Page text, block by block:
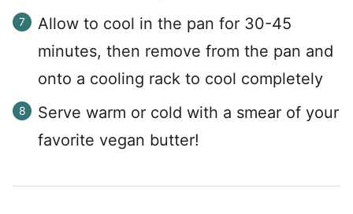
Allow to cool in the pan for 30-45
minutes, then remove from the pan and
onto a cooling rack to cool completely
Serve warm or cold with a smear of your
favorite vegan butter!